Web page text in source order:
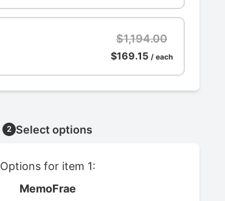
$1,194.00
$169.15 / each
2 Select options
Options for item 1:
MemoFrae